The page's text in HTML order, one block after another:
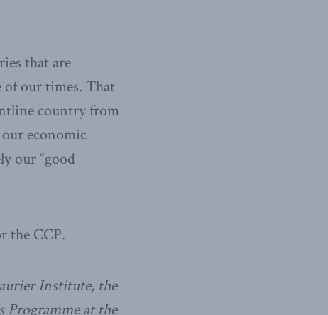
that are
of our times. That
country from
economic
our “good
the CCP.
Institute, the
at the